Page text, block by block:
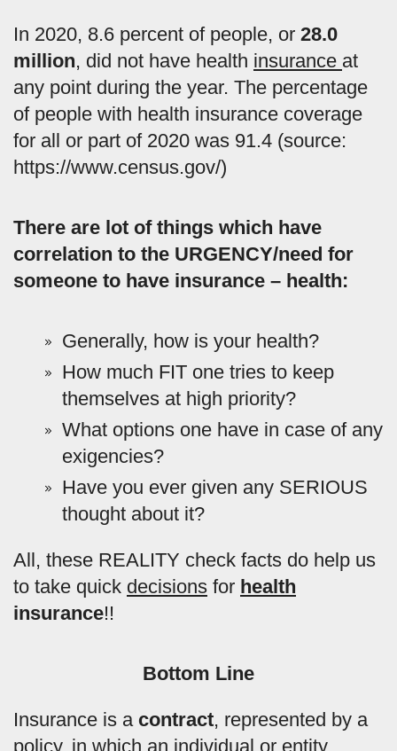
In 2020, 8.6 percent of people, or 28.0
million, did not have health insurance at
any point during the year. The percentage
of people with health insurance coverage
for all or part of 2020 was 91.4 (source:
https://www.census.gov/)
There are lot of things which have
correlation to the URGENCY/need for
someone to have insurance – health:
Generally, how is your health?
How much FIT one tries to keep
themselves at high priority?
What options one have in case of any
exigencies?
Have you ever given any SERIOUS
thought about it?
All, these REALITY check facts do help us
to take quick decisions for health
insurance!!
Bottom Line
Insurance is a contract, represented by a
policy, in which an individual or entity